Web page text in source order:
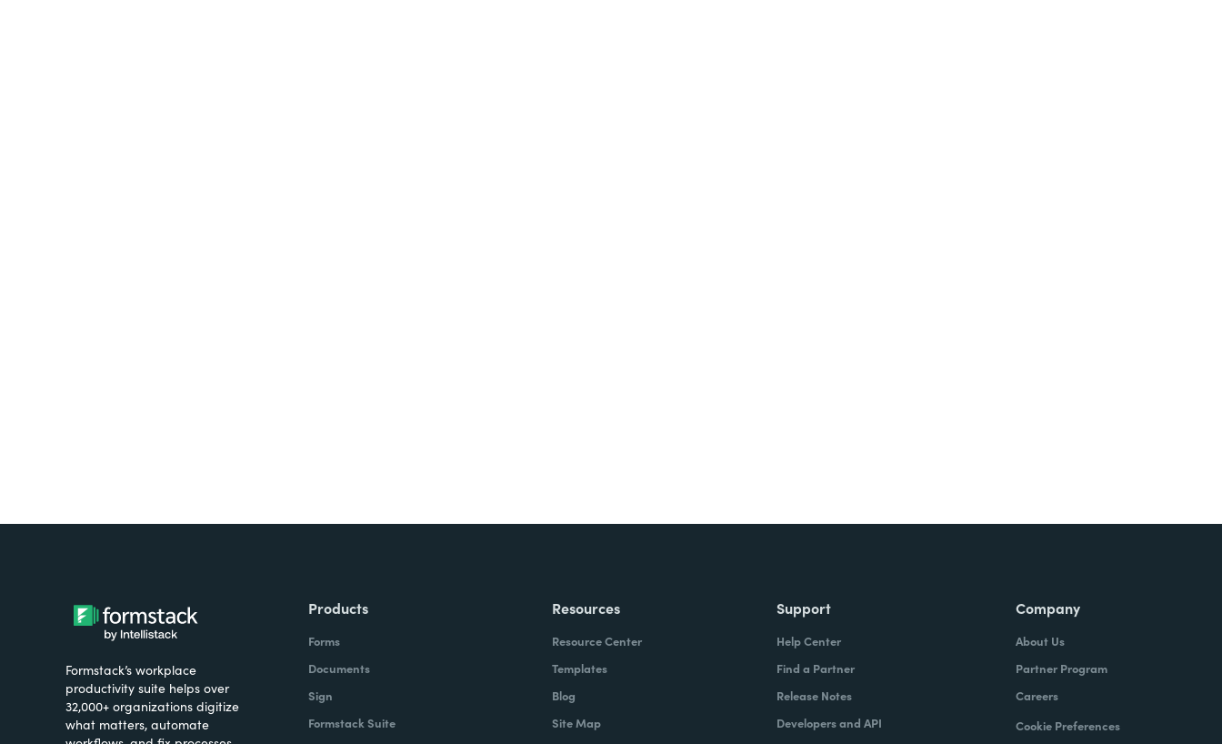
Formstack’s workplace
productivity suite helps over
32,000+ organizations digitize
what matters, automate
Products
Forms
Documents
Sign
Formstack Suite
Resources
Resource Center
Templates
Blog
Site Map
Support
Help Center
Find a Partner
Release Notes
Developers and API
Company
About Us
Partner Program
Careers
Cookie Preferences